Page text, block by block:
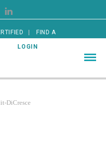
FIND A
LOGIN
DiCresce